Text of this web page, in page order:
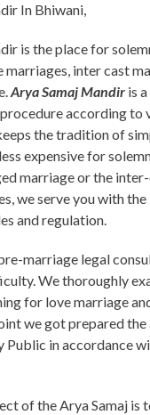
In Bhiwani,
is the place for
marriages, inter cast
Arya Samaj Mandiris a
according to
the tradition of
expensive for
marriage or the
we serve you with
and regulation.
marriage legal
We thoroughly
for love marriage
we got prepared
Public in accordance
of the Arya Samaj is